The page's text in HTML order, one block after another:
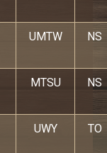
UMTW NS
MTSU NS
UWY TO